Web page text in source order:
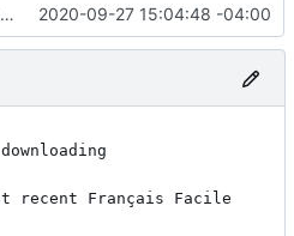
Correct the synopis in the README to fit both scripts. 2020-09-27 15:04:48 -04:00
Français Facile